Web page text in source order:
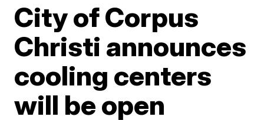
City of Corpus
Christi announces
cooling centers
will be open